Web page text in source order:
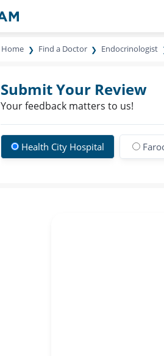
Home Find a Doctor Endocrinologist
Submit Your Review
Your feedback matters to us!
Health City Hospital